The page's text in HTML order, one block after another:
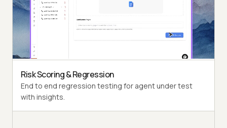
Multi-Persona Simulation
Diverse user personas like International Caller, Digital
Novice and more.
Risk Scoring & Regression
End to end regression testing for agent under test
with insights.